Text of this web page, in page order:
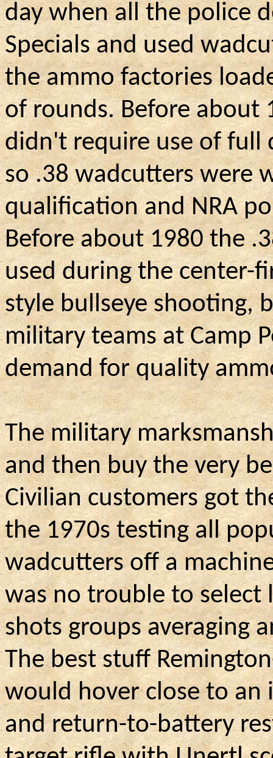
day when all the police
Specials and used
the ammo factories
of rounds. Before about
didn't require use of full
so .38 wadcutters were
qualification and NRA
Before about 1980 the
used during the center-
style bullseye shooting,
military teams at Camp
demand for quality
The military
and then buy the very
Civilian customers got
the 1970s testing all
wadcutters off a
was no trouble to
shots groups averaging
The best stuff
would hover close to an
and return-to-battery